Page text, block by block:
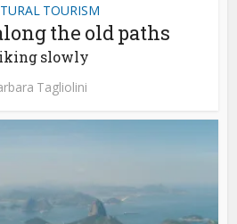
TOURISM
the old paths
slowly
Tagliolini